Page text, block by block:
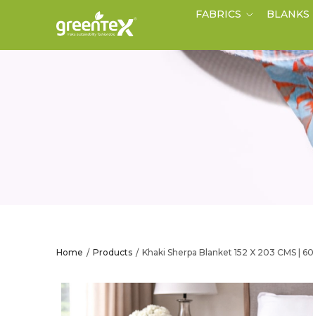
FABRICS BLANKS
Home / Products / Khaki Sherpa Blanket 152 X 203 CMS |